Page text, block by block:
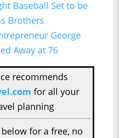
Baseball Set to be
Brothers
George
Away at 76
recommends
for all your
planning
for a free, no